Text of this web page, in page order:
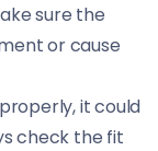
sure the
or cause
it could
check the fit